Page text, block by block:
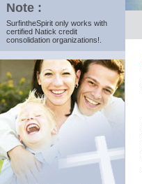
Note :
SurfintheSpirit only works with
certified Natick credit
consolidation organizations!.